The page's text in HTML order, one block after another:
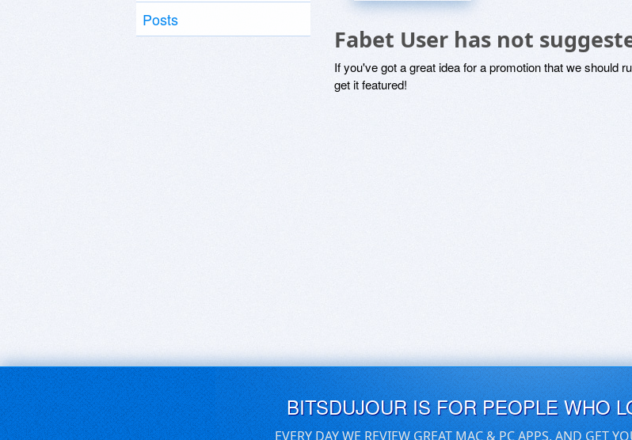
Posts
Fabet User has not
If you've got a great idea for a promotion that we should
get it featured!
BITSDUJOUR IS FOR PEOPLE WHO
EVERY DAY WE REVIEW GREAT MAC & PC APPS, AND GET